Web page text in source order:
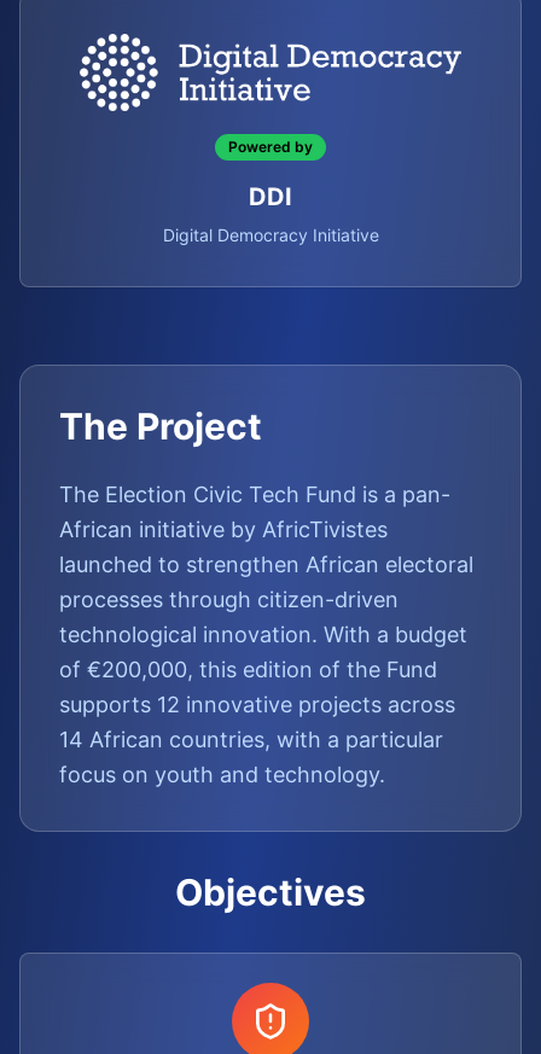
Powered by
DDI
Digital Democracy Initiative
The Project
The Election Civic Tech Fund is a pan-
African initiative by AfricTivistes
launched to strengthen African electoral
processes through citizen-driven
technological innovation. With a budget
of €200,000, this edition of the Fund
supports 12 innovative projects across
14 African countries, with a particular
focus on youth and technology.
Objectives